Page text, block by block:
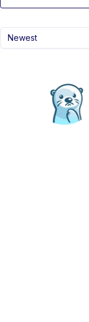
Newest